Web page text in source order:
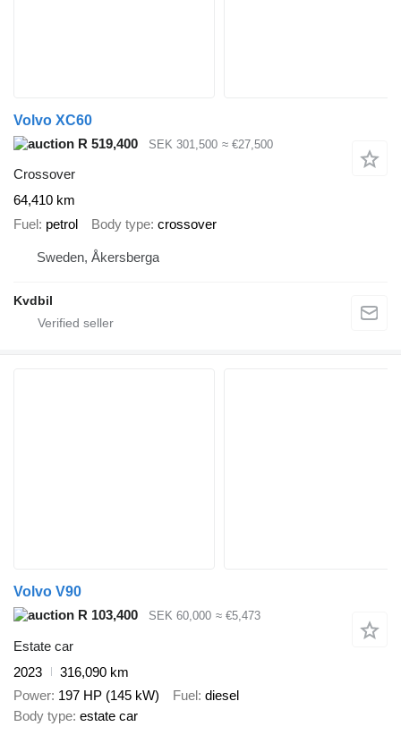
Volvo XC60
R 519,400
SEK 301,500 ≈ €27,500
Crossover
64,410 km
Fuel petrol Body type crossover
Sweden, Åkersberga
Kvdbil
Volvo V90
R 103,400
SEK 60,000 ≈ €5,473
Estate car
2023
316,090 km
Power 197 HP (145 kW) Fuel diesel
Body type estate car